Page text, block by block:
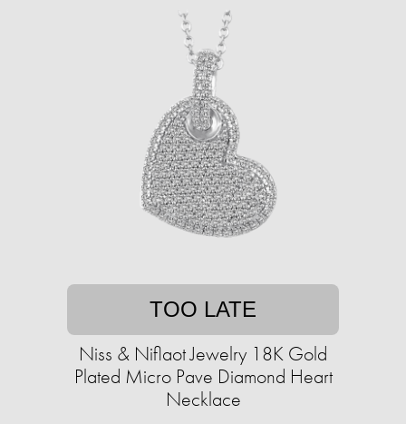
TOO LATE
Niss & Niflaot Jewelry 18K Gold
Plated Micro Pave Diamond Heart
Necklace